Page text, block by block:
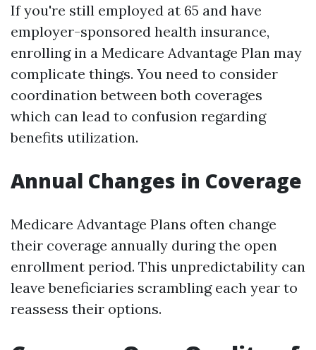
If you're still employed at 65 and have
employer-sponsored health insurance,
enrolling in a Medicare Advantage Plan may
complicate things. You need to consider
coordination between both coverages
which can lead to confusion regarding
benefits utilization.
Annual Changes in Coverage
Medicare Advantage Plans often change
their coverage annually during the open
enrollment period. This unpredictability can
leave beneficiaries scrambling each year to
reassess their options.